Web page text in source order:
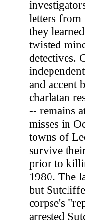
letters from
they
twisted
detectives.
and accent
charlatan
-- remains
misses in
towns of
survive
prior to
1980. The
but
corpse's
arrested